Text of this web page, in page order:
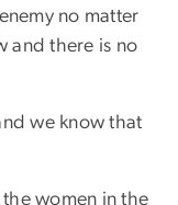
no matter
and there is no
we know that
women in the